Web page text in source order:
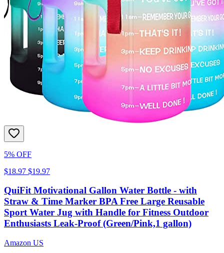
5% OFF
$18.97 $19.97
QuiFit Motivational Gallon Water Bottle - with
Straw & Time Marker BPA Free Large Reusable
Sport Water Jug with Handle for Fitness Outdoor
Enthusiasts Leak-Proof (Green/Pink,1 gallon)
Amazon US